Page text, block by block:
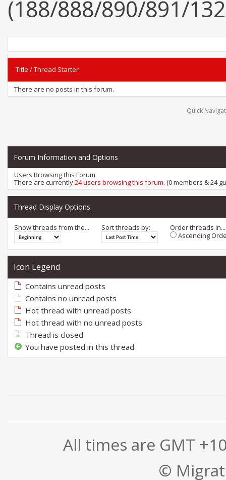
(188/888/890/891/
Title /Thread Starter
There are no posts in this forum.
Quick
Forum Information and Options
Users Browsing this Forum
There are currently24 users browsing this forum. (0 members & 24
Thread Display Options
Show threads from the... Sort threads by:
Order threads in...
Ascending
Icon Legend
Contains unread posts
Contains no unread posts
Hot thread with unread posts
Hot thread with no unread posts
Thread is closed
You have posted in this thread
All times are GMT
©